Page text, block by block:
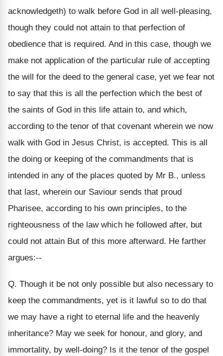
acknowledgeth) to walk before God in all well-pleasing,
though they could not attain to that perfection of
obedience that is required. And in this case, though we
make not application of the particular rule of accepting
the will for the deed to the general case, yet we fear not
to say that this is all the perfection which the best of
the saints of God in this life attain to, and which,
according to the tenor of that covenant wherein we now
walk with God in Jesus Christ, is accepted. This is all
the doing or keeping of the commandments that is
intended in any of the places quoted by Mr B., unless
that last, wherein our Saviour sends that proud
Pharisee, according to his own principles, to the
righteousness of the law which he followed after, but
could not attain But of this more afterward. He farther
argues:--
Q. Though it be not only possible but also necessary to
keep the commandments, yet is it lawful so to do that
we may have a right to eternal life and the heavenly
inheritance? May we seek for honour, and glory, and
immortality, by well-doing? Is it the tenor of the gospel